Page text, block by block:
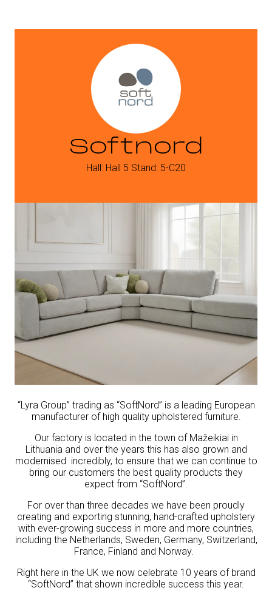
Softnord
Hall: Hall 5 Stand: 5-C20
“Lyra Group” trading as “SoftNord” is a leading European
manufacturer of high quality upholstered furniture.
Our factory is located in the town of Mažeikiai in
Lithuania and over the years this has also grown and
modernised incredibly, to ensure that we can continue to
bring our customers the best quality products they
expect from “SoftNord”.
For over than three decades we have been proudly
creating and exporting stunning, hand-crafted upholstery
with ever-growing success in more and more countries,
including the Netherlands, Sweden, Germany, Switzerland,
France, Finland and Norway.
Right here in the UK we now celebrate 10 years of brand
“SoftNord” that shown incredible success this year.